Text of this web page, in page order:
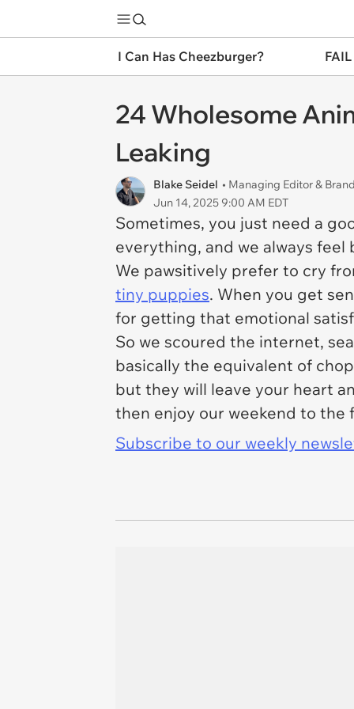
I Can Has Cheezburger?
24 Wholesome
Leaking
Blake Seidel • Managing Editor &
Jun 14, 2025 9:00 AM EDT
Sometimes, you just need a
everything, and we always
We pawsitively prefer to cry
tiny puppies. When you get
for getting that emotional
So we scoured the internet,
basically the equivalent of
but they will leave your heart
then enjoy our weekend to the
Subscribe to our weekly